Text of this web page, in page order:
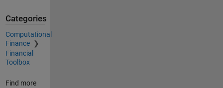
Categories
Computational
Finance
Financial
Toolbox
Find more